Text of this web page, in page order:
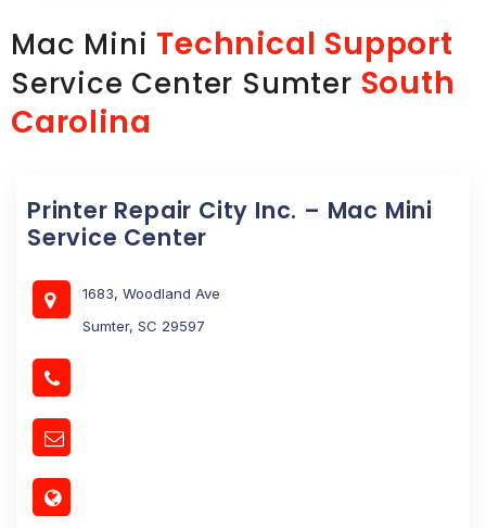
Mac Mini Technical Support
Service Center Sumter South
Carolina
Printer Repair City Inc. – Mac Mini
Service Center
1683, Woodland Ave
Sumter, SC 29597